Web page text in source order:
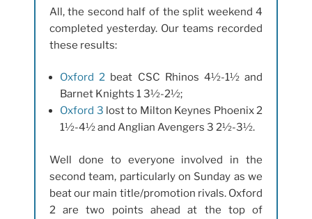
All, the second half of the split weekend 4
completed yesterday. Our teams recorded
these results:
Oxford 2 beat CSC Rhinos 4½-1½ and
Barnet Knights 1 3½-2½;
Oxford 3 lost to Milton Keynes Phoenix 2
1½-4½ and Anglian Avengers 3 2½-3½.
Well done to everyone involved in the
second team, particularly on Sunday as we
beat our main title/promotion rivals. Oxford
2 are two points ahead at the top of